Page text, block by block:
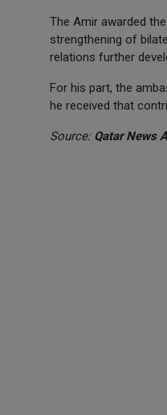
The Amir awarded
strengthening of
relations further
For his part, the
he received that
Source: Qatar News